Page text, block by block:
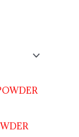
Price
range: